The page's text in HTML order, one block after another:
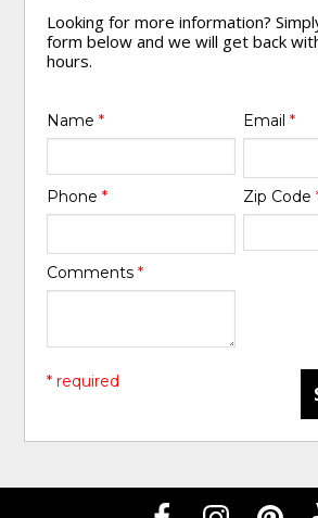
Looking for more information?
form below and we will get back
hours.
Name* Email *
Phone* Zip Code
Comments*
* required